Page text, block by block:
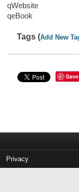
qWebsite
qeBook
Tags (Add New
Save
Privacy